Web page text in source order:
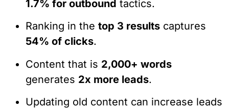
1.7% for outbound tactics.
Ranking in the top 3 results captures
54% of clicks.
Content that is 2,000+ words
generates 2x more leads.
Updating old content can increase leads